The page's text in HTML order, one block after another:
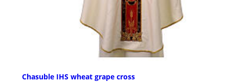
Chasuble IHS wheat grape cross